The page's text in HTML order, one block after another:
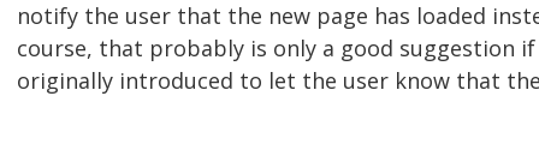
notify the user that the new page has loaded
course, that probably is only a good suggestion
originally introduced to let the user know that